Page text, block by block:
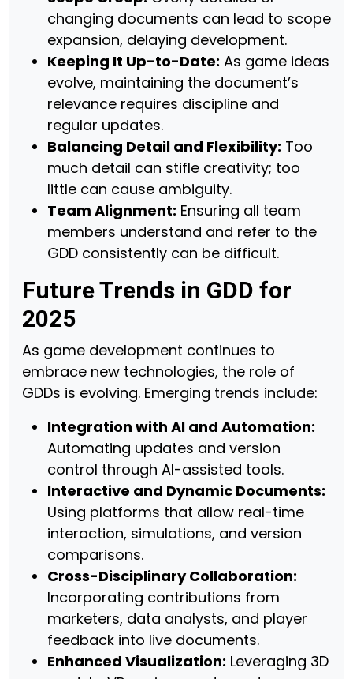
changing documents can lead to scope
expansion, delaying development.
Keeping It Up-to-Date: As game ideas
evolve, maintaining the document’s
relevance requires discipline and
regular updates.
Balancing Detail and Flexibility: Too
much detail can stifle creativity; too
little can cause ambiguity.
Team Alignment: Ensuring all team
members understand and refer to the
GDD consistently can be difficult.
Future Trends in GDD for
2025
As game development continues to
embrace new technologies, the role of
GDDs is evolving. Emerging trends include:
Integration with AI and Automation:
Automating updates and version
control through AI-assisted tools.
Interactive and Dynamic Documents:
Using platforms that allow real-time
interaction, simulations, and version
comparisons.
Cross-Disciplinary Collaboration:
Incorporating contributions from
marketers, data analysts, and player
feedback into live documents.
Enhanced Visualization: Leveraging 3D